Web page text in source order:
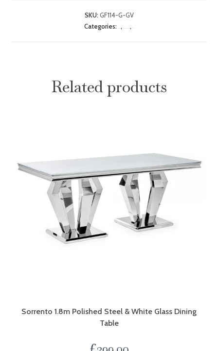
SKU:GF114-G-GV
Categories: , ,
Related products
Sorrento 1.8m Polished Steel & White Glass Dining
Table